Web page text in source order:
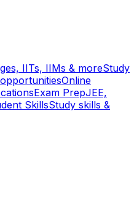
IITs, IIMs & moreStudy
Online
Exam PrepJEE,
SkillsStudy skills &